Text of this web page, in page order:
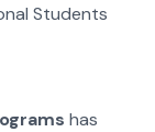
has